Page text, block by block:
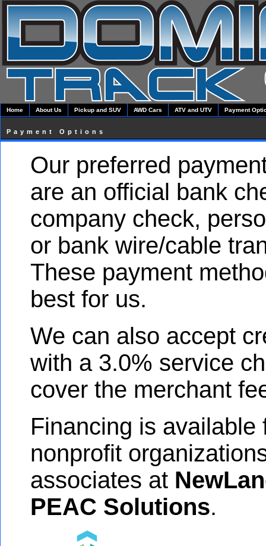
Home About Us Pickup and SUV AWD Cars ATV and UTV Payment
Payment Options
Our preferred
are an official bank
company check,
or bank wire/cable
These payment
best for us.
We can also accept
with a 3.0% service
cover the merchant
Financing is available
nonprofit
associates at
PEAC Solutions.